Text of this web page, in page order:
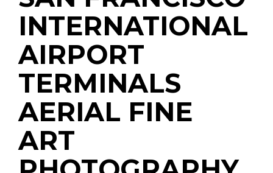
INTERNATIONAL
AIRPORT
TERMINALS
AERIAL FINE
ART